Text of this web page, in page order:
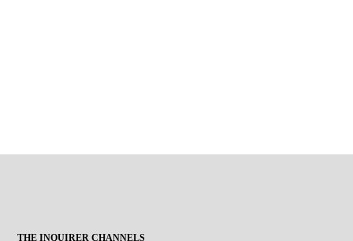
THE INQUIRER CHANNELS